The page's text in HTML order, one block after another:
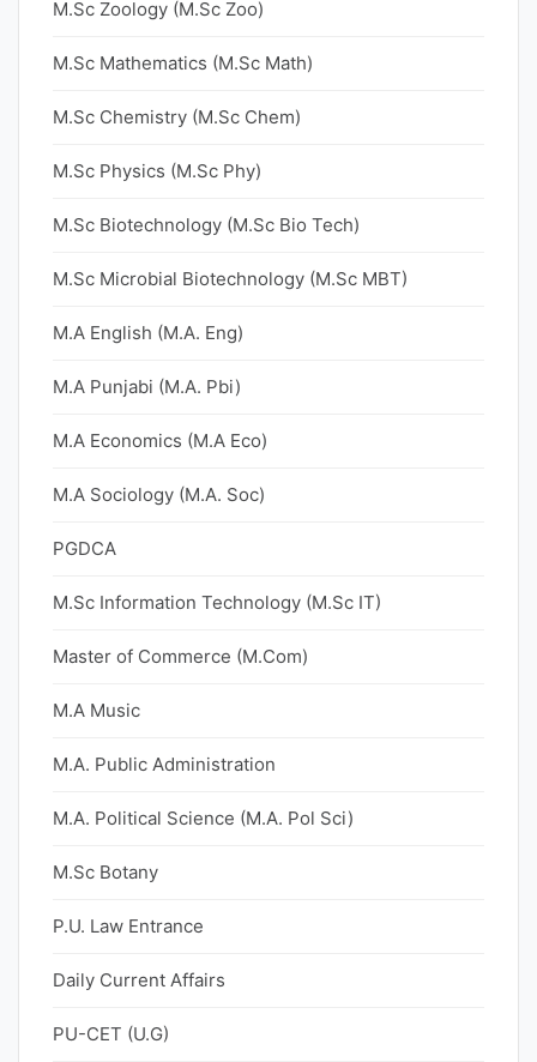
M.Sc Zoology (M.Sc Zoo)
M.Sc Mathematics (M.Sc Math)
M.Sc Chemistry (M.Sc Chem)
M.Sc Physics (M.Sc Phy)
M.Sc Biotechnology (M.Sc Bio Tech)
M.Sc Microbial Biotechnology (M.Sc MBT)
M.A English (M.A. Eng)
M.A Punjabi (M.A. Pbi)
M.A Economics (M.A Eco)
M.A Sociology (M.A. Soc)
PGDCA
M.Sc Information Technology (M.Sc IT)
Master of Commerce (M.Com)
M.A Music
M.A. Public Administration
M.A. Political Science (M.A. Pol Sci)
M.Sc Botany
P.U. Law Entrance
Daily Current Affairs
PU-CET (U.G)